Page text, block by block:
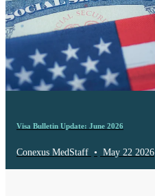
Visa Bulletin Update: June 2026
Conexus MedStaff • May 22 2026